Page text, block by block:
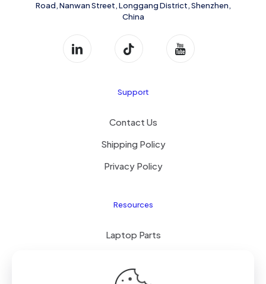
Road, Nanwan Street, Longgang District, Shenzhen,
China
Support
Contact Us
Shipping Policy
Privacy Policy
Resources
Laptop Parts
Site Map